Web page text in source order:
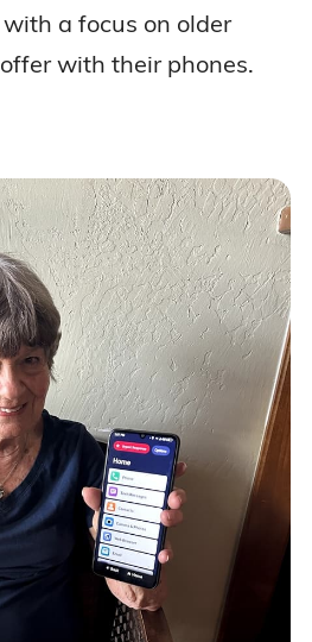
a focus on older
with their phones.